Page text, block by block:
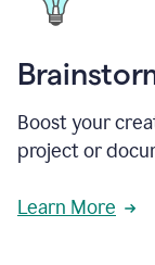
Boost your
project or
Learn More